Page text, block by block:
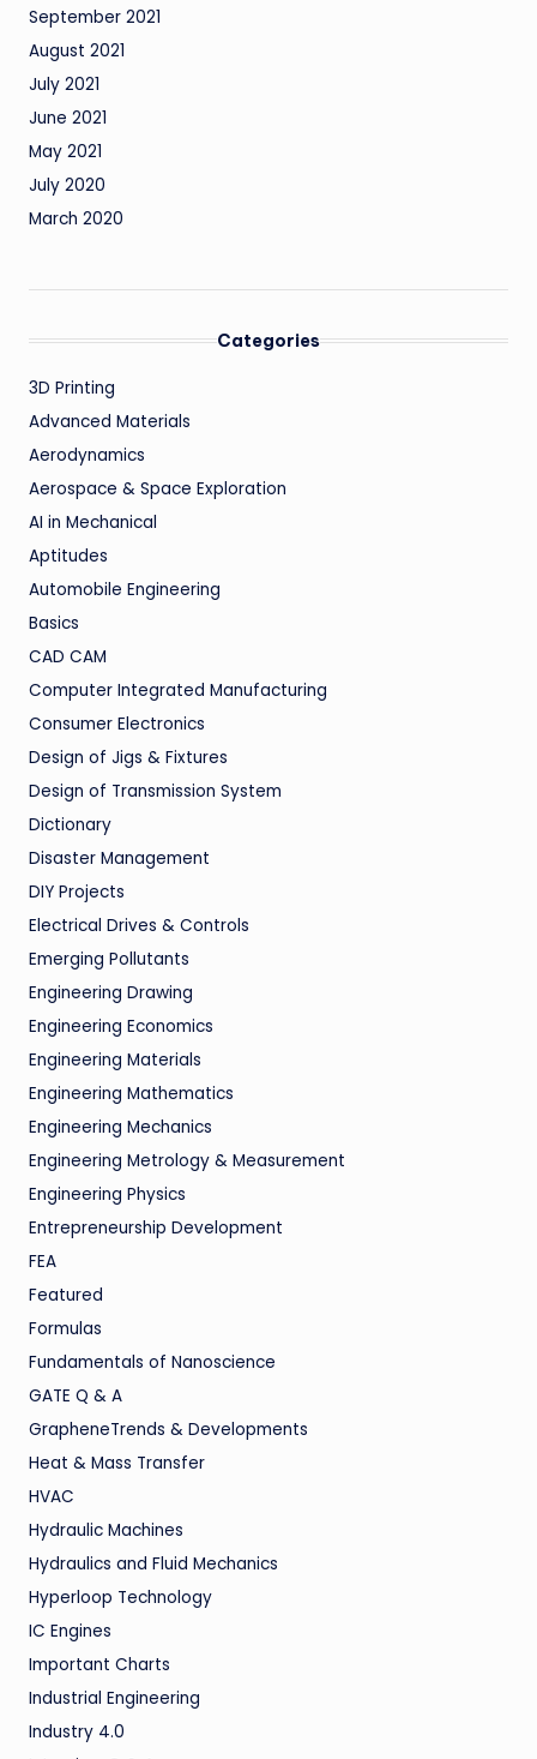
September 2021
August 2021
July 2021
June 2021
May 2021
July 2020
March 2020
Categories
3D Printing
Advanced Materials
Aerodynamics
Aerospace & Space Exploration
AI in Mechanical
Aptitudes
Automobile Engineering
Basics
CAD CAM
Computer Integrated Manufacturing
Consumer Electronics
Design of Jigs & Fixtures
Design of Transmission System
Dictionary
Disaster Management
DIY Projects
Electrical Drives & Controls
Emerging Pollutants
Engineering Drawing
Engineering Economics
Engineering Materials
Engineering Mathematics
Engineering Mechanics
Engineering Metrology & Measurement
Engineering Physics
Entrepreneurship Development
FEA
Featured
Formulas
Fundamentals of Nanoscience
GATE Q & A
GrapheneTrends & Developments
Heat & Mass Transfer
HVAC
Hydraulic Machines
Hydraulics and Fluid Mechanics
Hyperloop Technology
IC Engines
Important Charts
Industrial Engineering
Industry 4.0